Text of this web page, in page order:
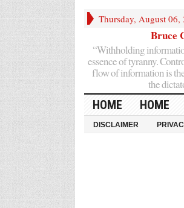
Thursday, August 06,
Bruce
“Withholding
essence of tyranny.
flow of information is
the
HOME HOME
DISCLAIMER